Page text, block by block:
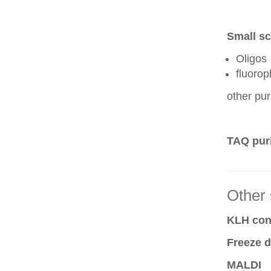
Small
Oligos
other
TAQ
Other
KLH
Freeze
MALDI